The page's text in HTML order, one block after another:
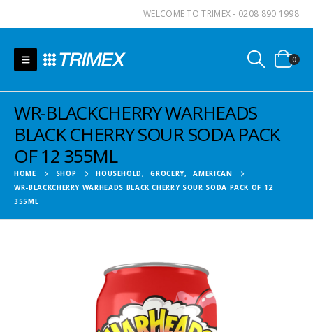
WELCOME TO TRIMEX - 0208 890 1998
0
WR-BLACKCHERRY WARHEADS
BLACK CHERRY SOUR SODA PACK
OF 12 355ML
HOME SHOP HOUSEHOLD, GROCERY,
AMERICAN
WR-BLACKCHERRY WARHEADS BLACK CHERRY SOUR SODA PACK OF 12
355ML